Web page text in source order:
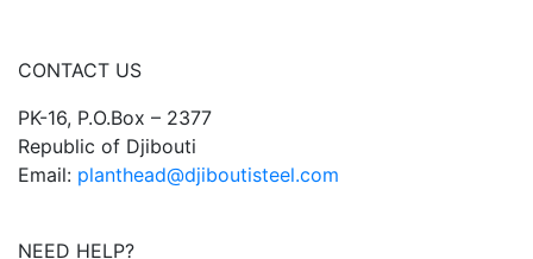
CONTACT US
PK-16, P.O.Box – 2377
Republic of Djibouti
Email: planthead@djiboutisteel.com
NEED HELP?